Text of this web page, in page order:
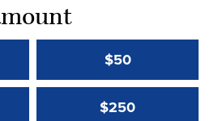
$50
$250